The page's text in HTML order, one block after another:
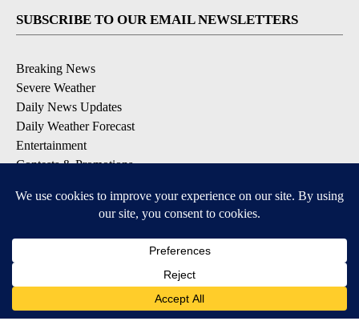
SUBSCRIBE TO OUR EMAIL NEWSLETTERS
Breaking News
Severe Weather
Daily News Updates
Daily Weather Forecast
Entertainment
Contests & Promotions
DOWNLOAD OUR APPS
Available for iOS and Android